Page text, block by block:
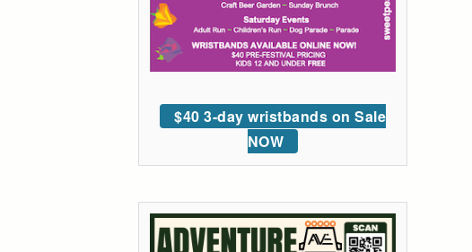
$40 3-day wristbands on Sale
NOW